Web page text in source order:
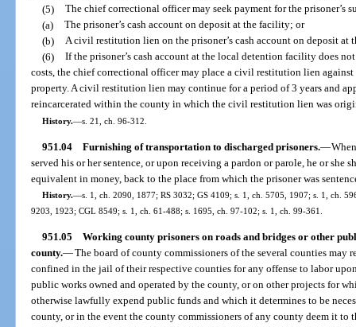
(5) The chief correctional officer may seek payment for the prisoner’s
(a) The prisoner’s cash account on deposit at the facility; or
(b) A civil restitution lien on the prisoner’s cash account on deposit at
(6) If the prisoner’s cash account at the local detention facility does
costs, the chief correctional officer may place a civil restitution lien against
property. A civil restitution lien may continue for a period of 3 years and
reincarcerated within the county in which the civil restitution lien was
History.—s. 21, ch. 96-312.
951.04 Furnishing of transportation to discharged prisoners.—
served his or her sentence, or upon receiving a pardon or parole, he or she
equivalent in money, back to the place from which the prisoner was
History.—s. 1, ch. 2090, 1877; RS 3032; GS 4109; s. 1, ch. 5705, 1907; s. 1, ch.
9203, 1923; CGL 8549; s. 1, ch. 61-488; s. 1695, ch. 97-102; s. 1, ch. 99-361.
951.05 Working county prisoners on roads and bridges or other
county.—The board of county commissioners of the several counties may
confined in the jail of their respective counties for any offense to labor
public works owned and operated by the county, or on other projects for
otherwise lawfully expend public funds and which it determines to be
county, or in the event the county commissioners of any county deem it to